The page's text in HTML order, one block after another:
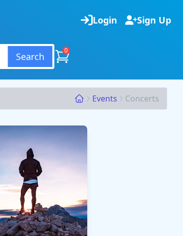
Login Sign Up
Search
0
Events Concerts